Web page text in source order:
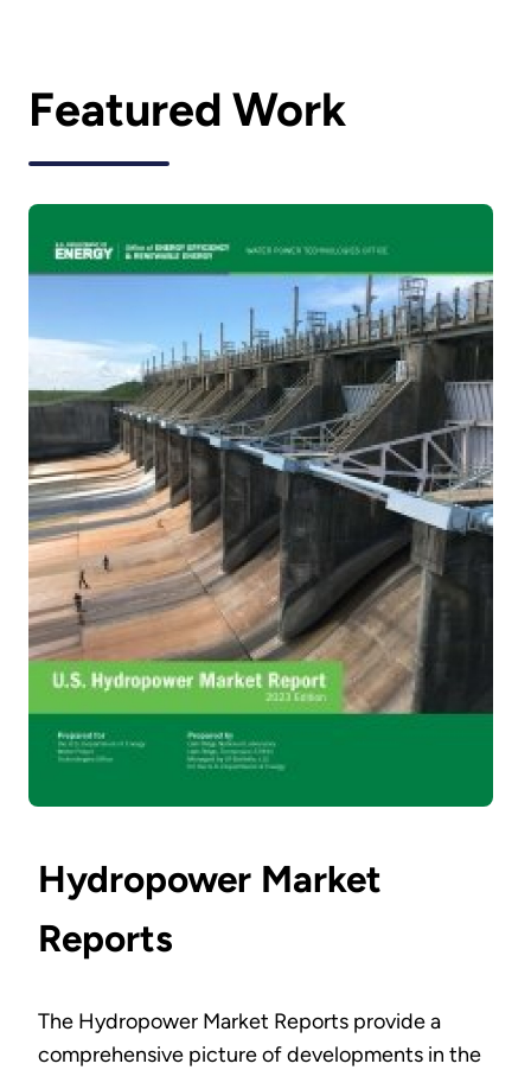
Featured Work
Hydropower Market
Reports
The Hydropower Market Reports provide a
comprehensive picture of developments in the